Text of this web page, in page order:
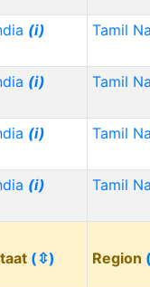
(i) Tamil
(i) Tamil
(i) Tamil
(i) Tamil
(⇳) Region